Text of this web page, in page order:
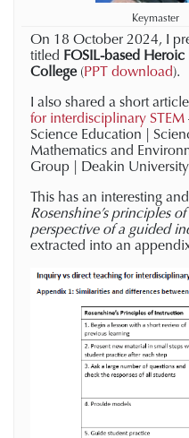
Keymaster
On 18 October 2024, I
titled FOSIL-based
College(PPT download).
I also shared a short
for interdisciplinary STEM
Science Education |
Mathematics and
Group | Deakin
This has an interesting
Rosenshine’s principles
perspective of a guided
extracted into an